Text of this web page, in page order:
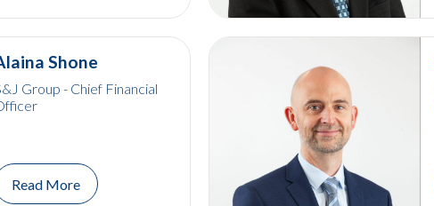
Shone
Group - Chief Financial
Read More